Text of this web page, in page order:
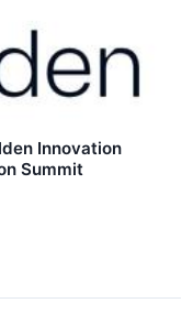
Innovation
Summit